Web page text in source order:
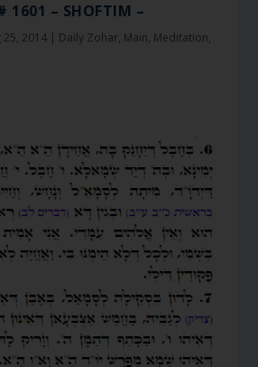
1601 – SHOFTIM –
25, 2014 | Daily Zohar, Main, Meditation,